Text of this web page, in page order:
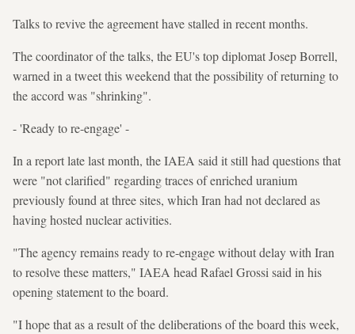
Talks to revive the agreement have stalled in recent months.
The coordinator of the talks, the EU's top diplomat Josep Borrell,
warned in a tweet this weekend that the possibility of returning to
the accord was "shrinking".
- 'Ready to re-engage' -
In a report late last month, the IAEA said it still had questions that
were "not clarified" regarding traces of enriched uranium
previously found at three sites, which Iran had not declared as
having hosted nuclear activities.
"The agency remains ready to re-engage without delay with Iran
to resolve these matters," IAEA head Rafael Grossi said in his
opening statement to the board.
"I hope that as a result of the deliberations of the board this week,